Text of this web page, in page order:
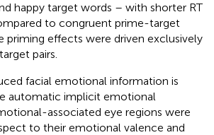
happy target words – with shorter RT
to congruent prime-target
priming effects were driven exclusively
pairs.
facial emotional information is
automatic implicit emotional
associated eye regions were
to their emotional valence and